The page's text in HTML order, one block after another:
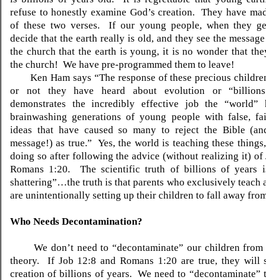
refuse to honestly examine God’s creation. They have
of these two verses. If our young people, when they
decide that the earth really is old, and they see the
the church that the earth is young, it is no wonder that
the church! We have pre-programmed them to leave!
Ken Ham says “The response of these precious
or not they have heard about evolution or
demonstrates the incredibly effective job the “world”
brainwashing generations of young people with false,
ideas that have caused so many to reject the Bible
message!) as true.” Yes, the world is teaching these
doing so after following the advice (without realizing it) of
Romans 1:20. The scientific truth of billions of years
shattering”…the truth is that parents who exclusively teach
are unintentionally setting up their children to fall away
Who Needs Decontamination?
We don’t need to “decontaminate” our children from
theory. If Job 12:8 and Romans 1:20 are true, they will
creation of billions of years. We need to “decontaminate”